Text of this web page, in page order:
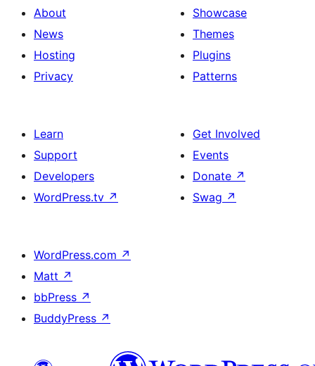
About
News
Hosting
Privacy
Showcase
Themes
Plugins
Patterns
Learn
Support
Developers
WordPress.tv ↗
Get Involved
Events
Donate ↗
Swag ↗
WordPress.com ↗
Matt ↗
bbPress ↗
BuddyPress ↗